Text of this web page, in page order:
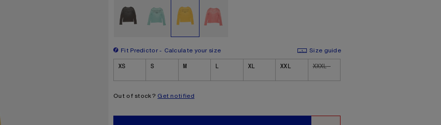
Fit Predictor Calculate your size
Size guide
Size
XS S M L XL XXL XXXL
Out of stock? Get notified